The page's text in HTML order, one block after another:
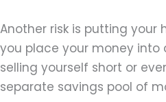
Another risk is putting
you place your money into
selling yourself short or
separate savings pool of